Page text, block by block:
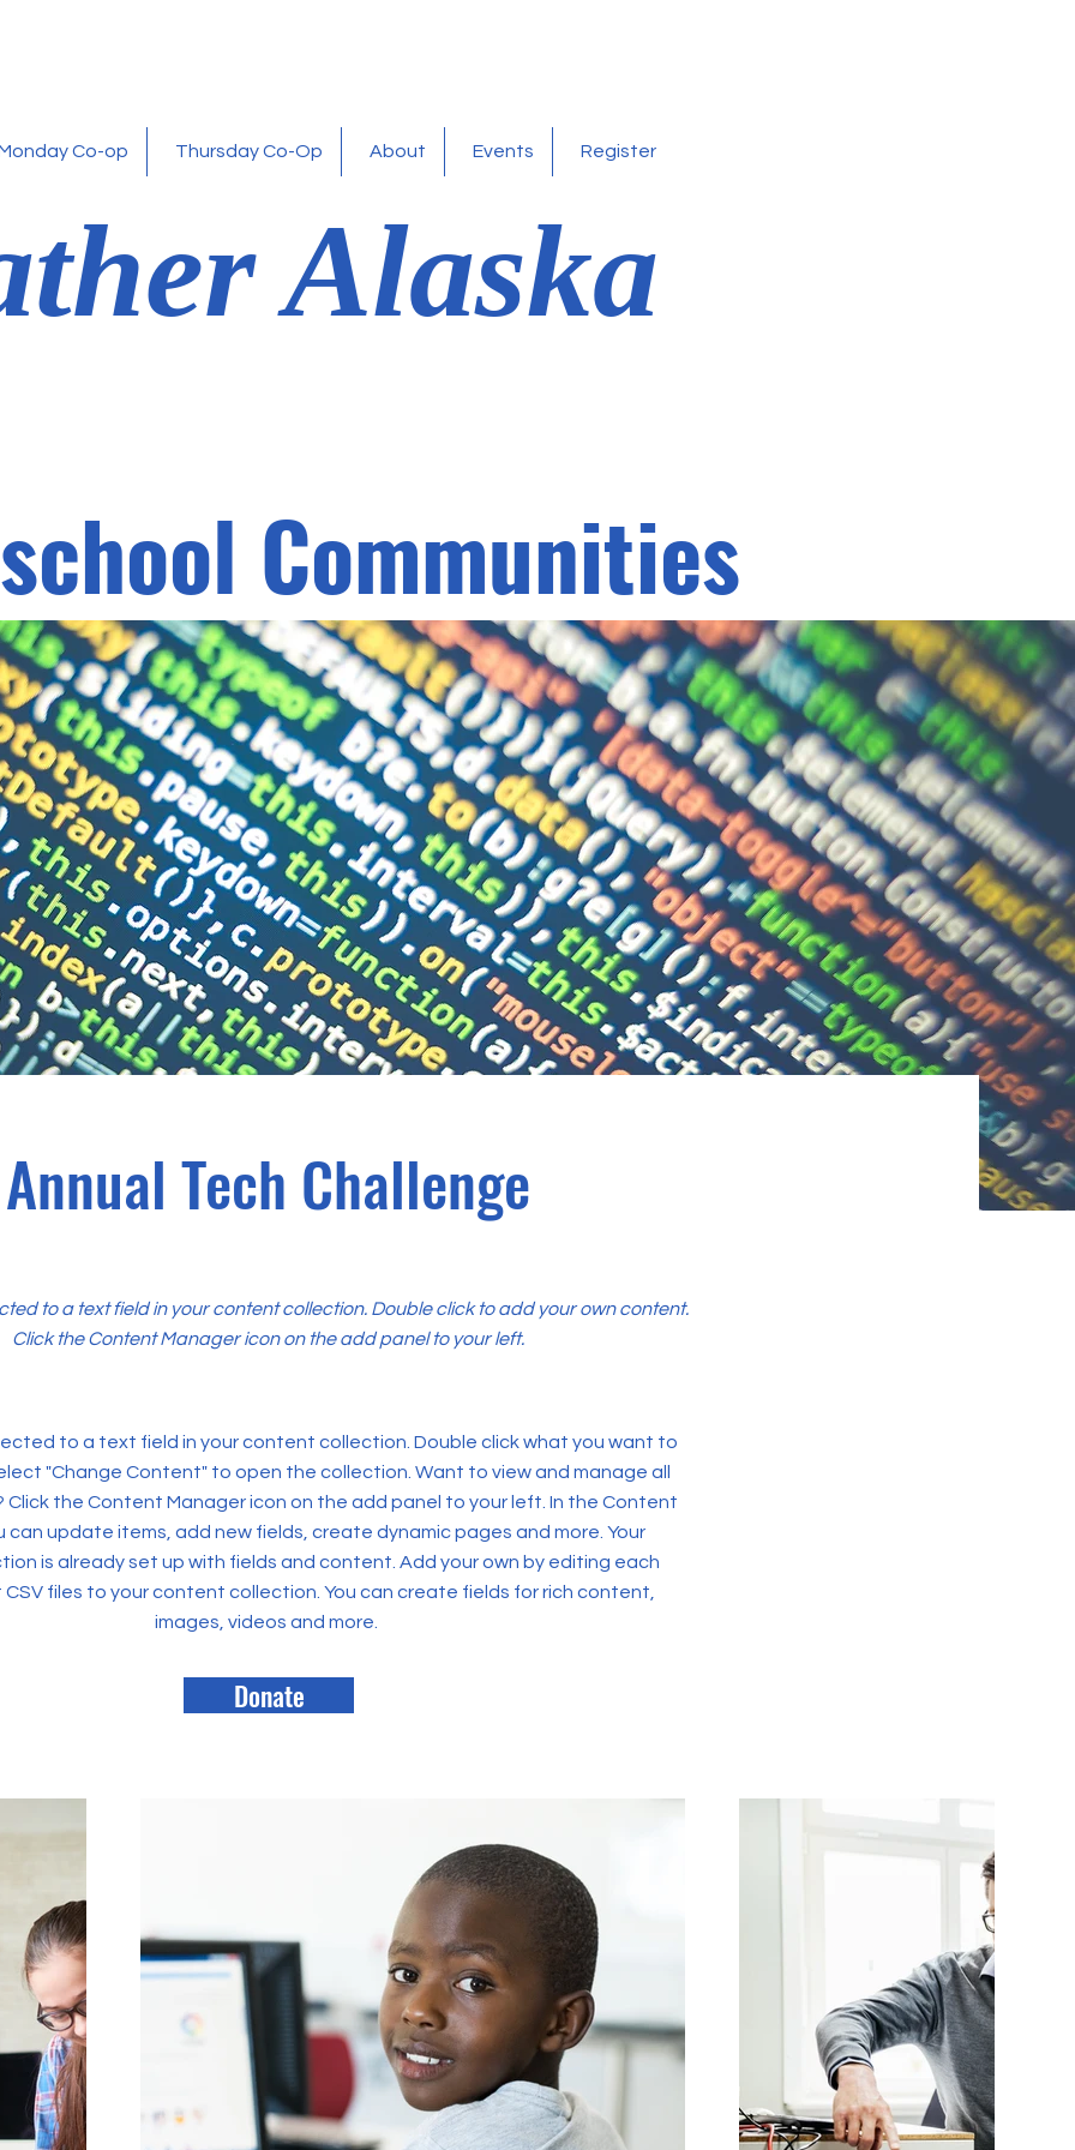
Co-op Thursday Co-Op About Events Register
Alaska
Communities
Annual Tech Challenge
to a text field in your content collection. Double click to add your own content.
Click the Content Manager icon on the add panel to your left.
to a text field in your content collection. Double click what you want to
"Change Content" to open the collection. Want to view and manage all
Click the Content Manager icon on the add panel to your left. In the Content
can update items, add new fields, create dynamic pages and more. Your
is already set up with fields and content. Add your own by editing each
CSV files to your content collection. You can create fields for rich content,
images, videos and more.
Donate